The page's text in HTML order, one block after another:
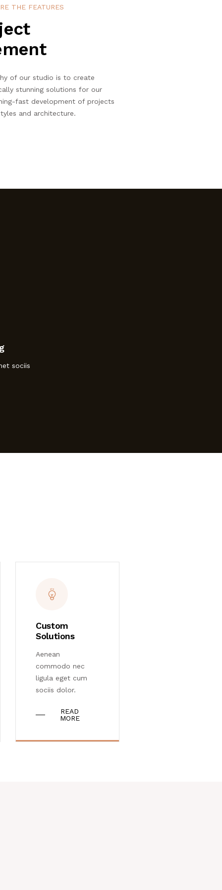
THE FEATURES
of our studio is to create
stunning solutions for our
fast development of projects
and architecture.
sociis
Custom
Solutions
Aenean
commodo nec
ligula eget cum
sociis dolor.
READ
MORE